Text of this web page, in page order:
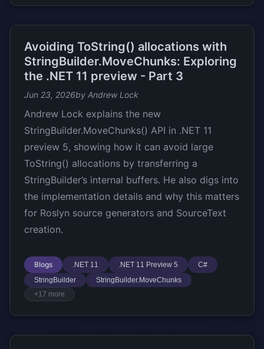
Avoiding ToString() allocations with
StringBuilder.MoveChunks: Exploring
the .NET 11 preview - Part 3
Jun 23, 2026by Andrew Lock
Andrew Lock explains the new
StringBuilder.MoveChunks() API in .NET 11
preview 5, showing how it can avoid large
ToString() allocations by transferring a
StringBuilder’s internal buffers. He also digs into
the implementation details and why this matters
for Roslyn source generators and SourceText
creation.
Blogs .NET 11 .NET 11 Preview 5
C#
StringBuilder
StringBuilder.MoveChunks
+17 more